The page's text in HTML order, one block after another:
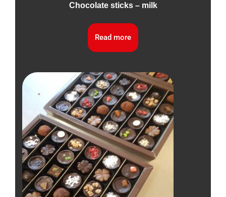
Chocolate sticks – milk
Read more